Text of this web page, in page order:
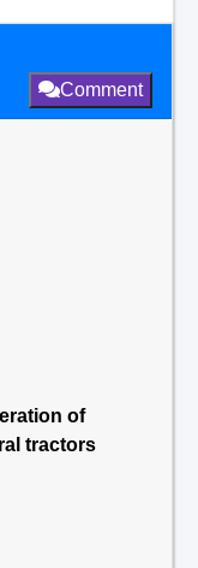
Comment
of
tractors